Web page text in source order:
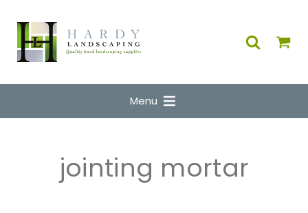
Menu
jointing mortar